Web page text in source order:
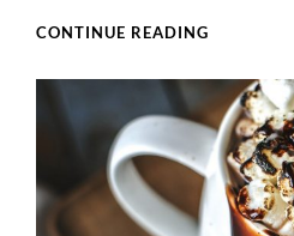
CONTINUE READING
FOOD